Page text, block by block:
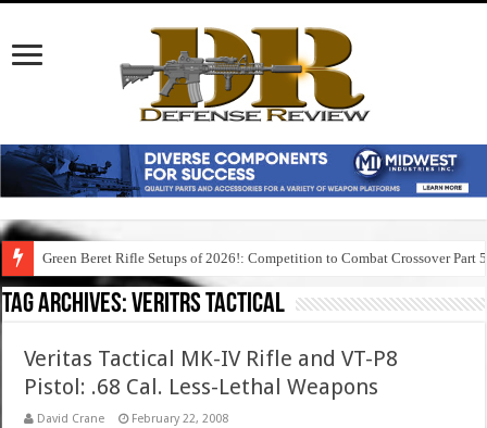
Green Beret Rifle Setups of 2026!: Competition to Combat Crossover Part 5
Tag Archives:veritrs tactical
Veritas Tactical MK-IV Rifle and VT-P8
Pistol: .68 Cal. Less-Lethal Weapons
David Crane February 22, 2008